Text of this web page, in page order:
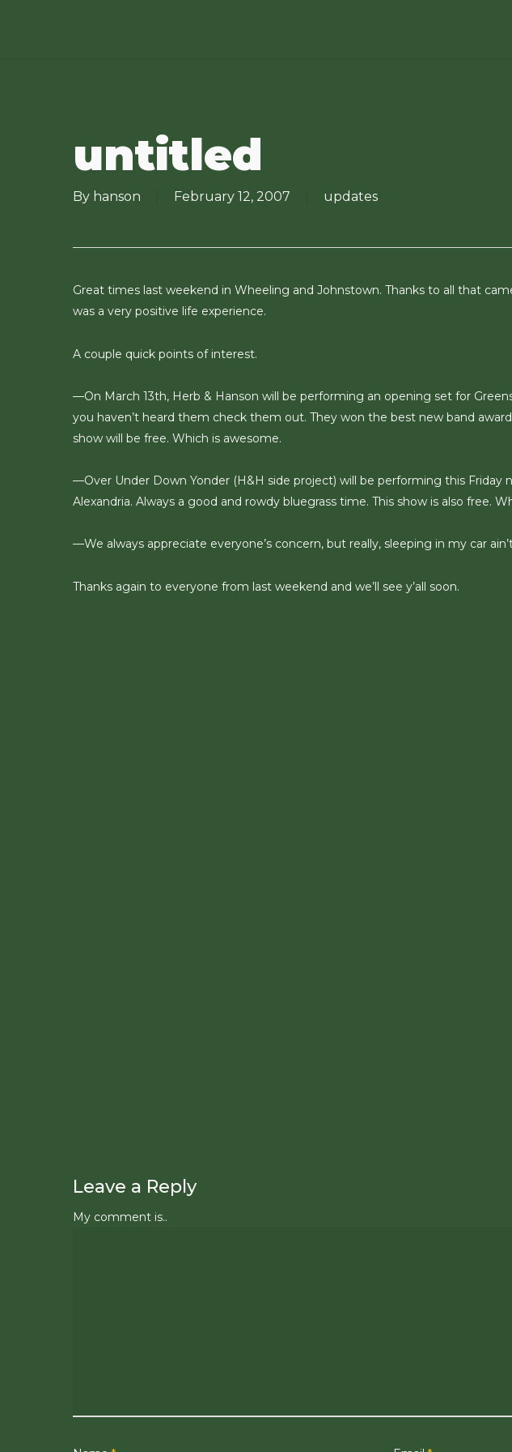
untitled
By hanson February 12, 2007 updates
Great times last weekend in Wheeling and Johnstown. Thanks to all that
was a very positive life experience.
A couple quick points of interest.
—On March 13th, Herb & Hanson will be performing an opening set for
you haven’t heard them check them out. They won the best new band
show will be free. Which is awesome.
—Over Under Down Yonder (H&H side project) will be performing this Friday
Alexandria. Always a good and rowdy bluegrass time. This show is also free.
—We always appreciate everyone’s concern, but really, sleeping in my car
Thanks again to everyone from last weekend and we’ll see y’all soon.
Leave a Reply
My comment is..